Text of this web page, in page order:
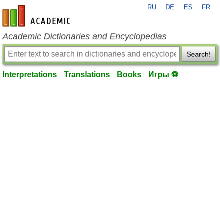
en-academic.com
RU DE ES FR
Academic Dictionaries and Encyclopedias
Search!
Interpretations Translations Books Игры ⚽